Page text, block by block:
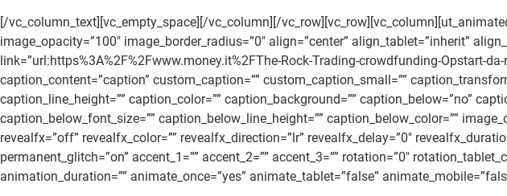
[/vc_column_text][vc_empty_space][/vc_column][/
image_opacity=”100″ image_border_radius=”0″ align=”center” align_tablet=”inherit”
link=”url:https%3A%2F%2Fwww.money.it%2FThe-Rock-Trading-crowdfunding-Opstart-
caption_content=”caption” custom_caption=”” custom_caption_small=””
caption_line_height=”” caption_color=”” caption_background=”” caption_below=”no”
caption_below_font_size=”” caption_below_line_height=”” caption_below_color=””
revealfx=”off” revealfx_color=”” revealfx_direction=”lr” revealfx_delay=”0″
permanent_glitch=”on” accent_1=”” accent_2=”” accent_3=”” rotation=”0″
animation_duration=”” animate_once=”yes” animate_tablet=”false”